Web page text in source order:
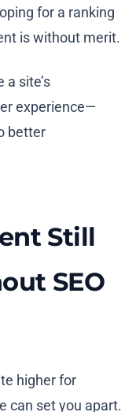
for a ranking
is without merit.
site’s
experience—
better
Still
SEO
higher for
can set you apart.